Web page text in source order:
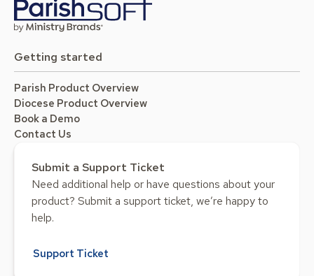
Getting started
Parish Product Overview
Diocese Product Overview
Book a Demo
Contact Us
Submit a Support Ticket
Need additional help or have questions about your
product? Submit a support ticket, we’re happy to
help.
Support Ticket